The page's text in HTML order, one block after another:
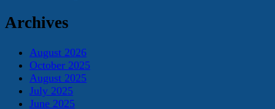
Archives
August 2026
October 2025
August 2025
July 2025
June 2025